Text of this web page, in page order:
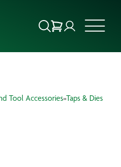
Tool Accessories»Taps & Dies